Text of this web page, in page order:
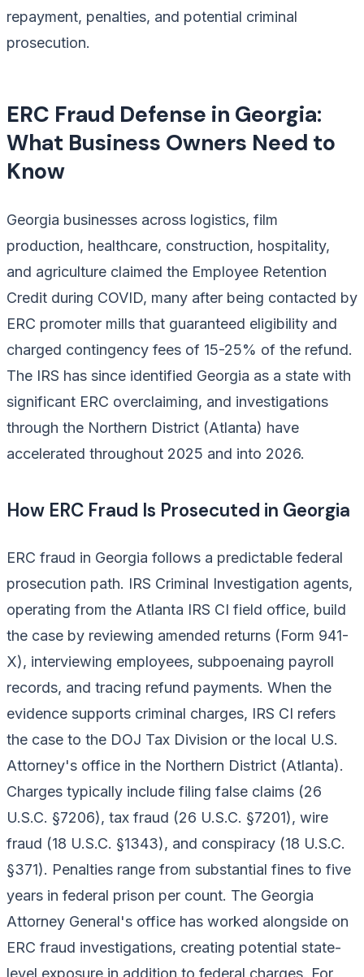
repayment, penalties, and potential criminal
prosecution.
ERC Fraud Defense in Georgia:
What Business Owners Need to
Know
Georgia businesses across logistics, film
production, healthcare, construction, hospitality,
and agriculture claimed the Employee Retention
Credit during COVID, many after being contacted by
ERC promoter mills that guaranteed eligibility and
charged contingency fees of 15-25% of the refund.
The IRS has since identified Georgia as a state with
significant ERC overclaiming, and investigations
through the Northern District (Atlanta) have
accelerated throughout 2025 and into 2026.
How ERC Fraud Is Prosecuted in Georgia
ERC fraud in Georgia follows a predictable federal
prosecution path. IRS Criminal Investigation agents,
operating from the Atlanta IRS CI field office, build
the case by reviewing amended returns (Form 941-
X), interviewing employees, subpoenaing payroll
records, and tracing refund payments. When the
evidence supports criminal charges, IRS CI refers
the case to the DOJ Tax Division or the local U.S.
Attorney's office in the Northern District (Atlanta).
Charges typically include filing false claims (26
U.S.C. §7206), tax fraud (26 U.S.C. §7201), wire
fraud (18 U.S.C. §1343), and conspiracy (18 U.S.C.
§371). Penalties range from substantial fines to five
years in federal prison per count. The Georgia
Attorney General's office has worked alongside on
ERC fraud investigations, creating potential state-
level exposure in addition to federal charges. For